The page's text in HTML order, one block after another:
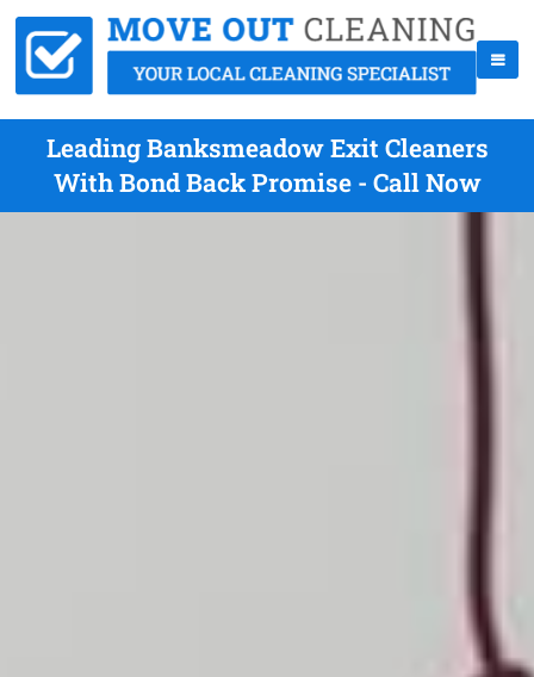
Leading Banksmeadow Exit Cleaners
With Bond Back Promise - Call Now